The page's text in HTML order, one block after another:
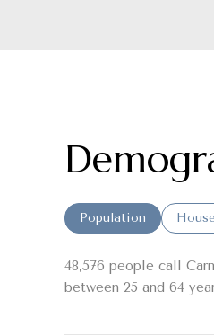
Population
48,576 people call
between 25 and 64